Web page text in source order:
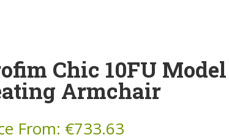
Chic 10FU
Armchair
From: €733.63